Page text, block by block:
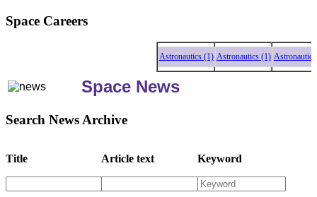
Space Careers
Astronautics (1) Astronautics (1) Astronautics
Space News
Search News Archive
Title Article text Keyword